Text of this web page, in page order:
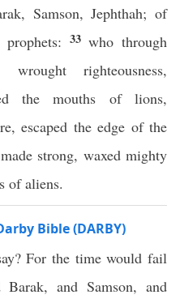
Samson, Jephthah; of
33who through
righteousness,
the mouths of lions,
escaped the edge of the
strong, waxed mighty
of aliens.
Bible (DARBY)
For the time would fail
and Samson, and